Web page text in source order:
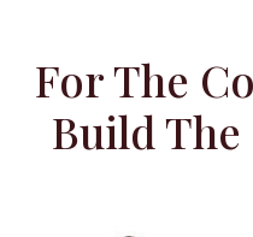
For The
Build